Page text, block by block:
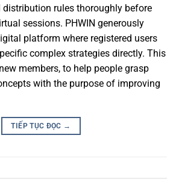
distribution rules thoroughly before
sessions. PHWIN generously
platform where registered users
complex strategies directly. This
members, to help people grasp
with the purpose of improving
TIẾP TỤC ĐỌC →